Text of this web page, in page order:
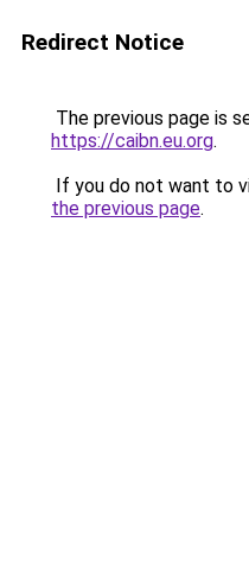
Redirect Notice
The previous page is
https://caibn.eu.org.
If you do not want to
the previous page.